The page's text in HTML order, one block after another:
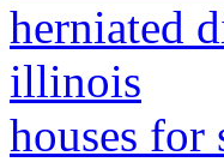
herniated
illinois
houses for